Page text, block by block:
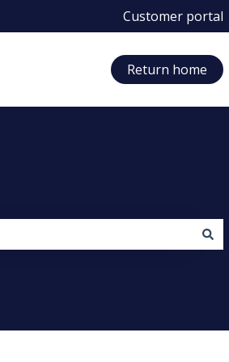
Customer portal
Return home